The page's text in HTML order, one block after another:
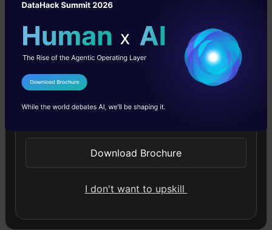
search
decreased
processing
of
I Agree to the
Send WhatsApp Updates
Download Brochure
I don't want to upskill